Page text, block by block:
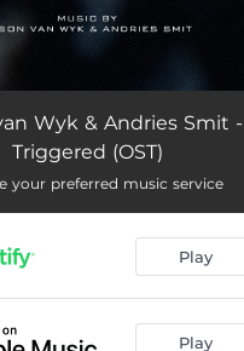
Wyk & Andries Smit -
Triggered (OST)
your preferred music service
Play
Play